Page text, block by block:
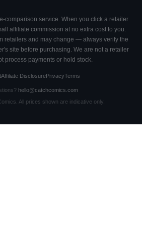
comparison service. When you click a retailer
affiliate commission at no extra cost to you.
retailers and may change — always verify the
site before purchasing. We are not a retailer
process payments or hold stock.
Affiliate DisclosurePrivacyTerms
hello@catchcomics.com
All prices shown are indicative only.